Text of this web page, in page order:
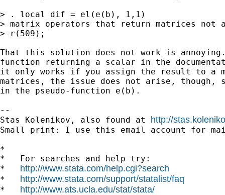
> . local dif = el(e(b), 1,1)
> matrix operators that return matrices not
> r(509);
That this solution does not work is
function returning a scalar in the
it only works if you assign the result to a
matrices, the issue does not arise, though,
in the pseudo-function e(b).
--
Stas Kolenikov, also found at http://
Small print: I use this email account for
*
*   For searches and help try:
* http://www.stata.com/help.cgi?search
* http://www.stata.com/support/statalist/faq
* http://www.ats.ucla.edu/stat/stata/